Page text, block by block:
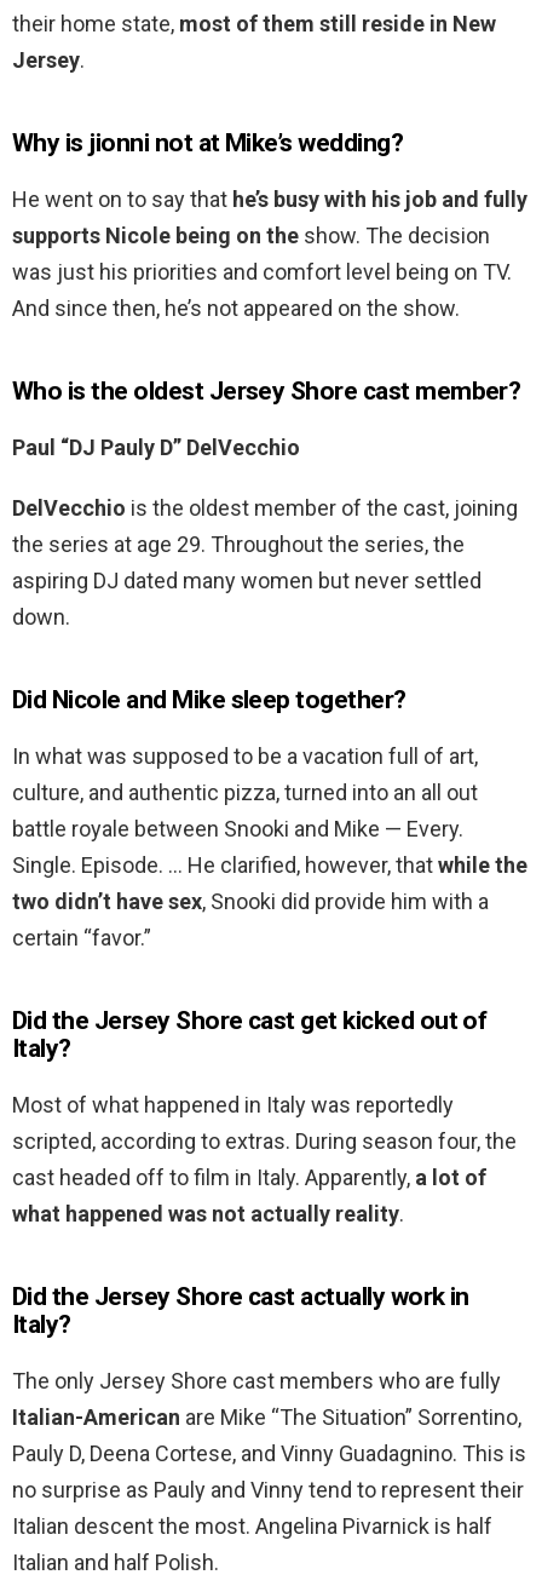
their home state, most of them still reside in New
Jersey.
Why is jionni not at Mike’s wedding?
He went on to say that he’s busy with his job and fully
supports Nicole being on the show. The decision
was just his priorities and comfort level being on TV.
And since then, he’s not appeared on the show.
Who is the oldest Jersey Shore cast member?
Paul “DJ Pauly D” DelVecchio
DelVecchio is the oldest member of the cast, joining
the series at age 29. Throughout the series, the
aspiring DJ dated many women but never settled
down.
Did Nicole and Mike sleep together?
In what was supposed to be a vacation full of art,
culture, and authentic pizza, turned into an all out
battle royale between Snooki and Mike — Every.
Single. Episode. … He clarified, however, thatwhile the
two didn’t have sex, Snooki did provide him with a
certain “favor.”
Did the Jersey Shore cast get kicked out of
Italy?
Most of what happened in Italy was reportedly
scripted, according to extras. During season four, the
cast headed off to film in Italy. Apparently, a lot of
what happened was not actually reality.
Did the Jersey Shore cast actually work in
Italy?
The only Jersey Shore cast members who are fully
Italian-American are Mike “The Situation” Sorrentino,
Pauly D, Deena Cortese, and Vinny Guadagnino. This is
no surprise as Pauly and Vinny tend to represent their
Italian descent the most. Angelina Pivarnick is half
Italian and half Polish.